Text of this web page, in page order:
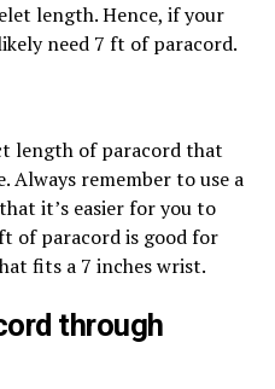
length. Hence, if your
need 7 ft of paracord.
length of paracord that
Always remember to use a
it’s easier for you to
of paracord is good for
fits a 7 inches wrist.
through